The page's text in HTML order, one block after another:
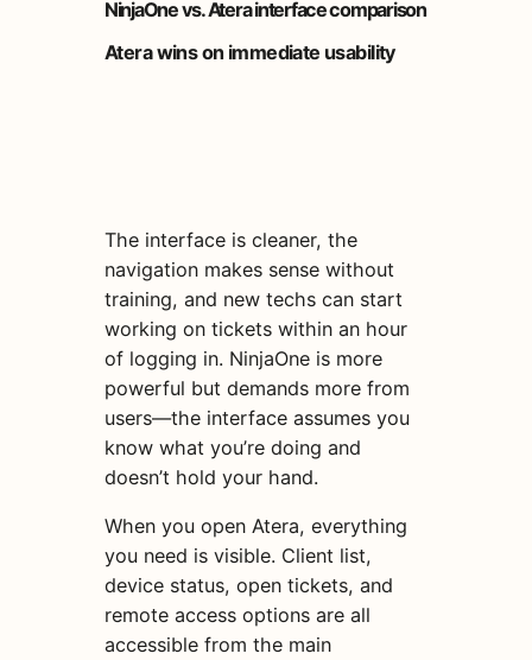
NinjaOne vs. Atera interface comparison
Atera wins on immediate usability
The interface is cleaner, the
navigation makes sense without
training, and new techs can start
working on tickets within an hour
of logging in. NinjaOne is more
powerful but demands more from
users—the interface assumes you
know what you’re doing and
doesn’t hold your hand.
When you open Atera, everything
you need is visible. Client list,
device status, open tickets, and
remote access options are all
accessible from the main